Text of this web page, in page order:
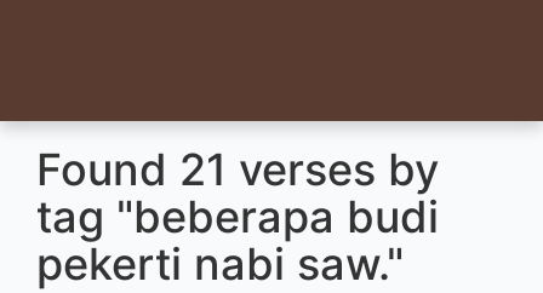
Found 21 verses by
tag "beberapa budi
pekerti nabi saw."